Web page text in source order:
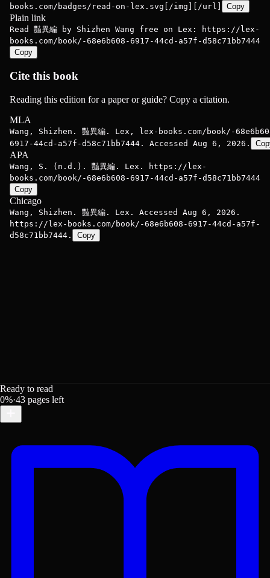
books.com/badges/read-on-lex.svg[/img][/url]
Copy
Plain link
Read 豔異編 by Shizhen Wang free on Lex: https://lex-
books.com/book/-68e6b608-6917-44cd-a57f-d58c71bb7444
Copy
Cite this book
Reading this edition for a paper or guide? Copy a citation.
MLA
Wang, Shizhen. 豔異編. Lex, lex-books.com/book/-
6917-44cd-a57f-d58c71bb7444. Accessed Aug 6, 2026.
APA
Wang, S. (n.d.). 豔異編. Lex. https://lex-
books.com/book/-68e6b608-6917-44cd-a57f-d58c71bb7444
Copy
Chicago
Wang, Shizhen. 豔異編. Lex. Accessed Aug 6, 2026.
https://lex-books.com/book/-68e6b608-6917-44cd-a57f-
d58c71bb7444.
Copy
Ready to read
0%·43 pages left